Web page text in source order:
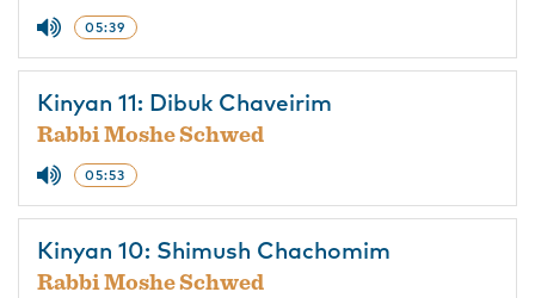
05:39
Kinyan 11: Dibuk Chaveirim
Rabbi Moshe Schwed
05:53
Kinyan 10: Shimush Chachomim
Rabbi Moshe Schwed